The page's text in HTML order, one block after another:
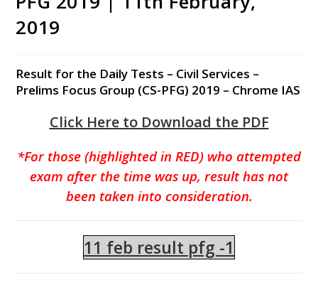
2019
Result for the Daily Tests – Civil Services –
Prelims Focus Group (CS-PFG) 2019 – Chrome IAS
Click Here to Download the PDF
*For those (highlighted in RED) who attempted
exam after the time was up, result has not
been taken into consideration.
11 feb result pfg -1